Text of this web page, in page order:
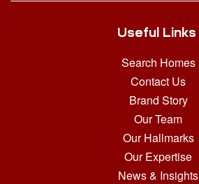
Useful Links
Search Homes
Contact Us
Brand Story
Our Team
Our Hallmarks
Our Expertise
News & Insights